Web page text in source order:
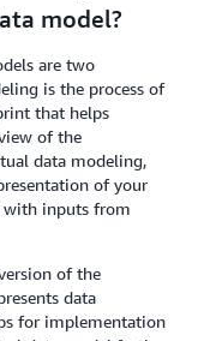
model?
are two
is the process of
that helps
of the
data modeling,
of your
with inputs from
of the
data
for implementation